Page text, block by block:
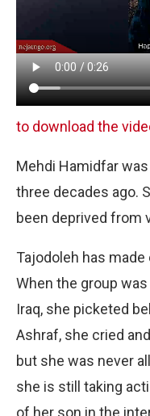
to download the
Mehdi Hamidfar
three decades ago.
been deprived from
Tajodoleh has
When the group
Iraq, she picketed
Ashraf, she cried
but she was never
she is still taking
of her son in the